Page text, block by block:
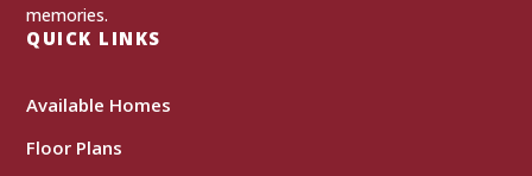
memories.
QUICK LINKS
Available Homes
Floor Plans